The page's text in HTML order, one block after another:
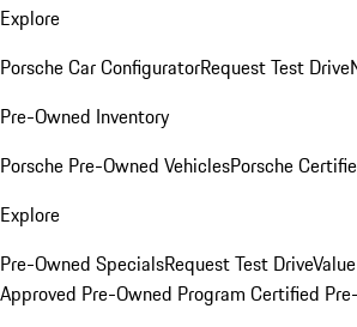
Explore
Porsche Car ConfiguratorRequest Test Drive
Pre-Owned Inventory
Porsche Pre-Owned VehiclesPorsche
Explore
Pre-Owned SpecialsRequest Test Drive
Approved Pre-Owned Program Certified